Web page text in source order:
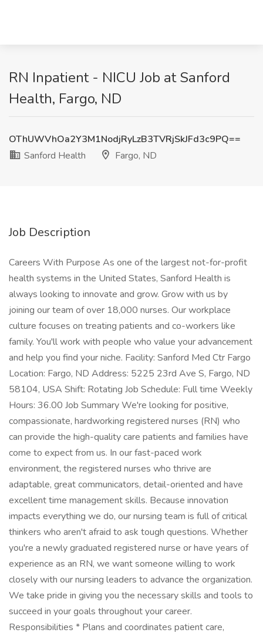
RN Inpatient - NICU Job at Sanford
Health, Fargo, ND
OThUWVhOa2Y3M1NodjRyLzB3TVRjSkJFd3c9PQ==
Sanford Health
Fargo, ND
Job Description
Careers With Purpose As one of the largest not-for-profit
health systems in the United States, Sanford Health is
always looking to innovate and grow. Grow with us by
joining our team of over 18,000 nurses. Our workplace
culture focuses on treating patients and co-workers like
family. You'll work with people who value your advancement
and help you find your niche. Facility: Sanford Med Ctr Fargo
Location: Fargo, ND Address: 5225 23rd Ave S, Fargo, ND
58104, USA Shift: Rotating Job Schedule: Full time Weekly
Hours: 36.00 Job Summary We're looking for positive,
compassionate, hardworking registered nurses (RN) who
can provide the high-quality care patients and families have
come to expect from us. In our fast-paced work
environment, the registered nurses who thrive are
adaptable, great communicators, detail-oriented and have
excellent time management skills. Because innovation
impacts everything we do, our nursing team is full of critical
thinkers who aren't afraid to ask tough questions. Whether
you're a newly graduated registered nurse or have years of
experience as an RN, we want someone willing to work
closely with our nursing leaders to advance the organization.
We take pride in giving you the necessary skills and tools to
succeed in your goals throughout your career.
Responsibilities * Plans and coordinates patient care,